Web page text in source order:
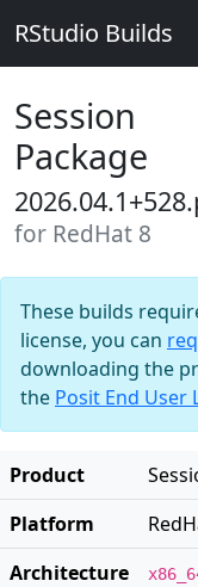
RStudio Builds
Session
Package
for RedHat 8
These builds
license, you can
downloading the
the Posit End User
Product
Platform
Architecture